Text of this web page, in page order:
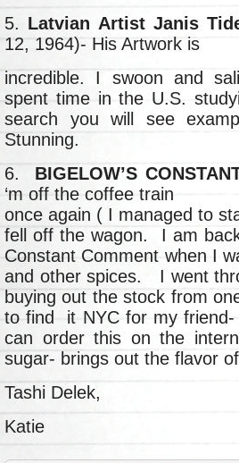
5. Latvian Artist Janis
12, 1964)- His Artwork is
incredible. I swoon and
spent time in the U.S.
search you will see
Stunning.
6. BIGELOW’S
‘m off the coffee train
once again ( I managed to
fell off the wagon. I am
Constant Comment when I
and other spices. I went
buying out the stock from
to find it NYC for my
can order this on the
sugar- brings out the flavor
Tashi Delek,
Katie